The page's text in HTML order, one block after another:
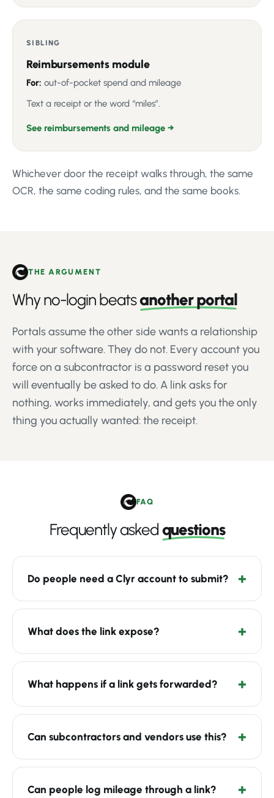
SIBLING
Reimbursements module
For: out-of-pocket spend and mileage
Text a receipt or the word “miles”.
See reimbursements and mileage →
Whichever door the receipt walks through, the same
OCR, the same coding rules, and the same books.
THE ARGUMENT
Why no-login beatsanother portal
Portals assume the other side wants a relationship
with your software. They do not. Every account you
force on a subcontractor is a password reset you
will eventually be asked to do. A link asks for
nothing, works immediately, and gets you the only
thing you actually wanted: the receipt.
FAQ
Frequently askedquestions
Do people need a Clyr account to submit?
What does the link expose?
What happens if a link gets forwarded?
Can subcontractors and vendors use this?
Can people log mileage through a link?